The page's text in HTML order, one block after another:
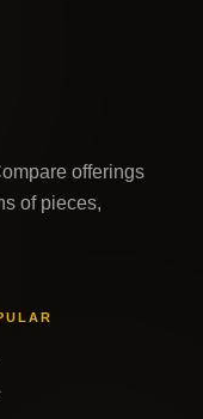
offerings
of pieces,